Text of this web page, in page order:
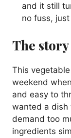
and it still
no fuss,
The
This
weekend
and easy to
wanted a dish
demand too
ingredients